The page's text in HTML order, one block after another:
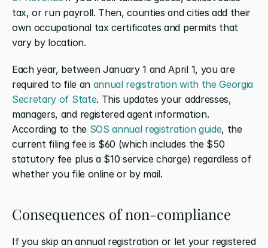
tax, or run payroll. Then, counties and cities add their
own occupational tax certificates and permits that
vary by location.
Each year, between January 1 and April 1, you are
required to file an annual registration with the Georgia
Secretary of State. This updates your addresses,
managers, and registered agent information.
According to the SOS annual registration guide, the
current filing fee is $60 (which includes the $50
statutory fee plus a $10 service charge) regardless of
whether you file online or by mail.
Consequences of non-compliance
If you skip an annual registration or let your registered